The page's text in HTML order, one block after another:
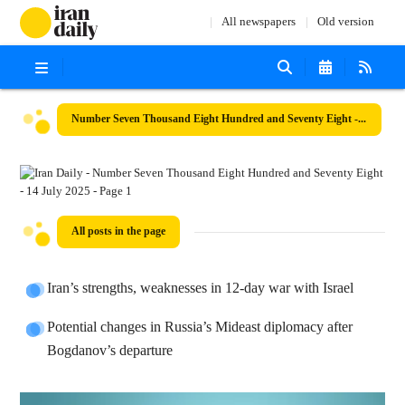
All newspapers Old version
Number Seven Thousand Eight Hundred and Seventy Eight - 14 July 2025
All posts in the page
Iran’s strengths, weaknesses in 12-day war with Israel
Potential changes in Russia’s Mideast diplomacy after
Bogdanov’s departure